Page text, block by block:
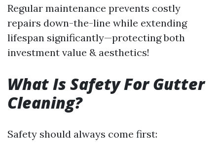
Regular maintenance prevents costly
repairs down-the-line while extending
lifespan significantly—protecting both
investment value & aesthetics!
What Is Safety For Gutter
Cleaning?
Safety should always come first: